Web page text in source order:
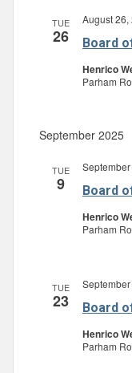
TUE
26 Board
August 26,
Henrico
Parham
September 2025
TUE
9 Board
Henrico
Parham
TUE
23 Board
Henrico
Parham